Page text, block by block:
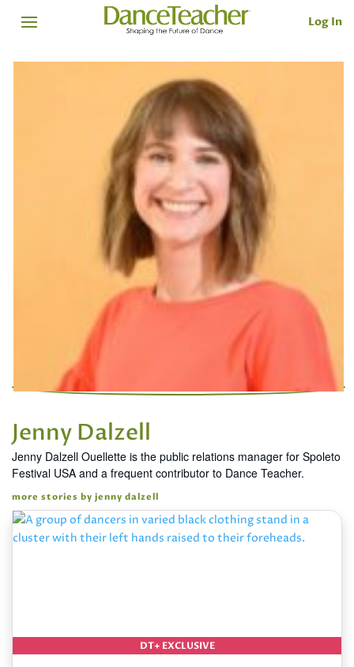
Log In
Jenny Dalzell
Jenny Dalzell Ouellette is the public relations manager for Spoleto
Festival USA and a frequent contributor to Dance Teacher.
more stories by jenny dalzell
DT+ EXCLUSIVE